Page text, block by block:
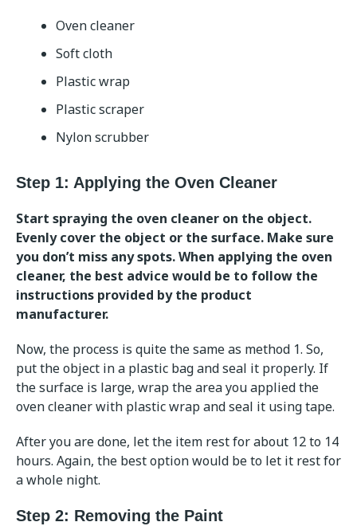
Oven cleaner
Soft cloth
Plastic wrap
Plastic scraper
Nylon scrubber
Step 1: Applying the Oven Cleaner
Start spraying the oven cleaner on the object.
Evenly cover the object or the surface. Make sure
you don’t miss any spots. When applying the oven
cleaner, the best advice would be to follow the
instructions provided by the product
manufacturer.
Now, the process is quite the same as method 1. So,
put the object in a plastic bag and seal it properly. If
the surface is large, wrap the area you applied the
oven cleaner with plastic wrap and seal it using tape.
After you are done, let the item rest for about 12 to 14
hours. Again, the best option would be to let it rest for
a whole night.
Step 2: Removing the Paint